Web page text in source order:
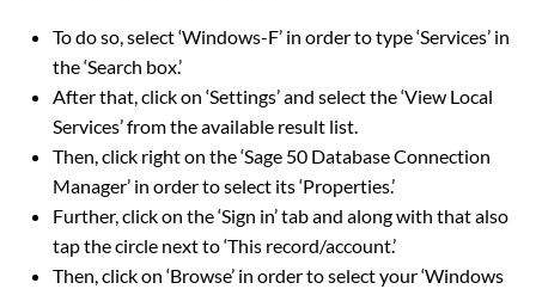
To do so, select ‘Windows-F’ in order to type ‘Services’ in
the ‘Search box.’
After that, click on ‘Settings’ and select the ‘View Local
Services’ from the available result list.
Then, click right on the ‘Sage 50 Database Connection
Manager’ in order to select its ‘Properties.’
Further, click on the ‘Sign in’ tab and along with that also
tap the circle next to ‘This record/account.’
Then, click on ‘Browse’ in order to select your ‘Windows